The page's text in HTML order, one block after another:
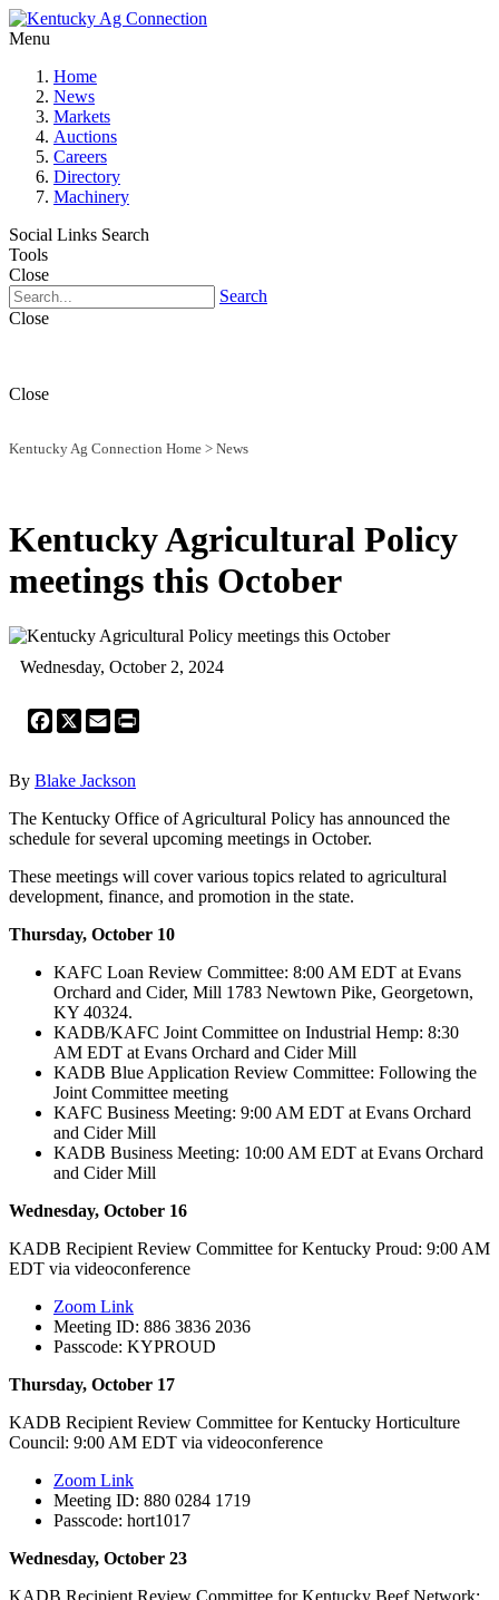
Menu
Home
News
Markets
Auctions
Careers
Directory
Machinery
Social Links Search
Tools
Close
Search
Close
Close
Kentucky Ag Connection Home > News
Kentucky Agricultural Policy
meetings this October
Wednesday, October 2, 2024
Facebook
X Email
By Blake Jackson
The Kentucky Office of Agricultural Policy has announced the
schedule for several upcoming meetings in October.
These meetings will cover various topics related to agricultural
development, finance, and promotion in the state.
Thursday, October 10
KAFC Loan Review Committee: 8:00 AM EDT at Evans
Orchard and Cider, Mill 1783 Newtown Pike, Georgetown,
KY 40324.
KADB/KAFC Joint Committee on Industrial Hemp: 8:30
AM EDT at Evans Orchard and Cider Mill
KADB Blue Application Review Committee: Following the
Joint Committee meeting
KAFC Business Meeting: 9:00 AM EDT at Evans Orchard
and Cider Mill
KADB Business Meeting: 10:00 AM EDT at Evans Orchard
and Cider Mill
Wednesday, October 16
KADB Recipient Review Committee for Kentucky Proud: 9:00 AM
EDT via videoconference
Zoom Link
Meeting ID: 886 3836 2036
Passcode: KYPROUD
Thursday, October 17
KADB Recipient Review Committee for Kentucky Horticulture
Council: 9:00 AM EDT via videoconference
Zoom Link
Meeting ID: 880 0284 1719
Passcode: hort1017
Wednesday, October 23
KADB Recipient Review Committee for Kentucky Beef Network: